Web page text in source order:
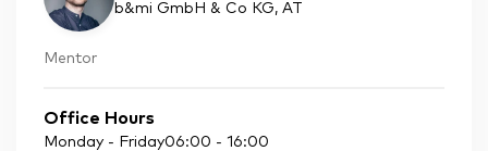
b&mi GmbH & Co KG, AT
Mentor
Office Hours
Monday - Friday06:00 - 16:00